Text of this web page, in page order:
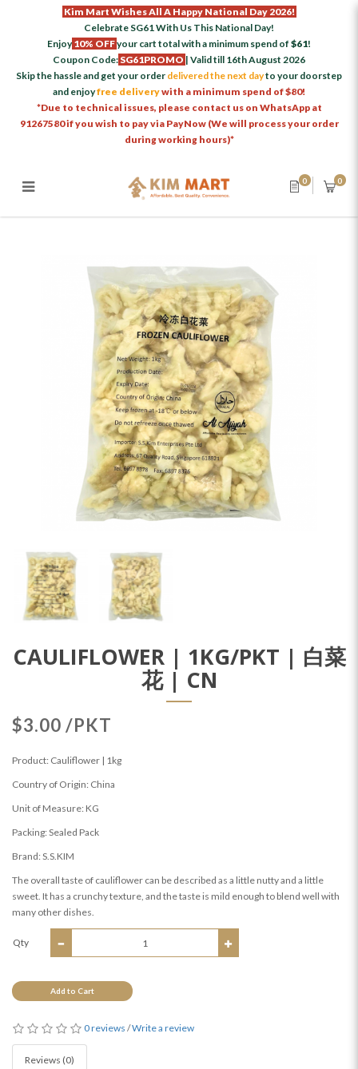
Kim Mart Wishes All A Happy National Day 2026!
Celebrate SG61 With Us This National Day!
Enjoy 10% OFFyour cart total with a minimum spend of $61!
Coupon Code: SG61PROMO | Valid till 16th August 2026
Skip the hassle and get your order delivered the next dayto your doorstep
and enjoyfree deliverywith a minimum spend of $80!
*Due to technical issues, please contact us on WhatsApp at
91267580 if you wish to pay via PayNow (We will process your order
during working hours)*
0 0
CAULIFLOWER | 1KG/PKT | 白菜
花 | CN
$3.00 /PKT
Product: Cauliflower | 1kg
Country of Origin: China
Unit of Measure: KG
Packing: Sealed Pack
Brand: S.S.KIM
The overall taste of cauliflower can be described as a little nutty and a little
sweet. It has a crunchy texture, and the taste is mild enough to blend well with
many other dishes.
Qty
Add to Cart
0 reviews /Write a review
Reviews (0)